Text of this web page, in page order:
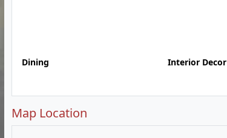
Dining
Interior Decor
Map Location